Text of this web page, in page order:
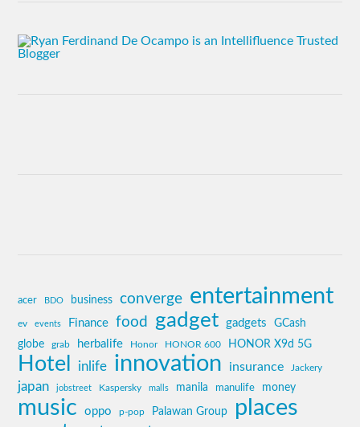
acer BDO business converge entertainment
ev events Finance food gadget gadgets GCash
globe grab herbalife Honor HONOR 600 HONOR X9d 5G
Hotel inlife innovation insurance Jackery
japan jobstreet Kaspersky malls manila manulife money
music oppo p-pop Palawan Group places